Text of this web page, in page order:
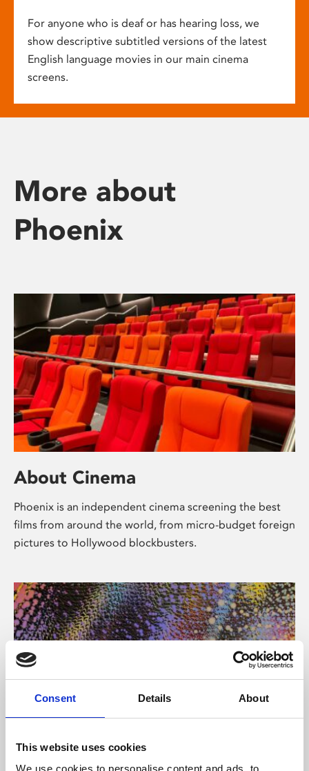
Consent Details About
This website uses cookies
We use cookies to personalise content and ads, to
For anyone who is deaf or has hearing loss, we
show descriptive subtitled versions of the latest
English language movies in our main cinema
screens.
More about
Phoenix
About Cinema
Phoenix is an independent cinema screening the best
films from around the world, from micro-budget foreign
pictures to Hollywood blockbusters.
About Art